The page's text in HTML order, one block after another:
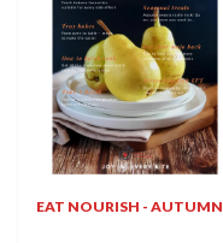
EAT NOURISH - AUTUMN